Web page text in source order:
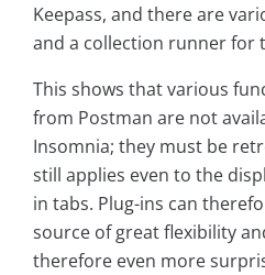
Keepass, and there are
and a collection runner for
This shows that various
from Postman are not
Insomnia; they must be
still applies even to the
in tabs. Plug-ins can
source of great flexibility
therefore even more